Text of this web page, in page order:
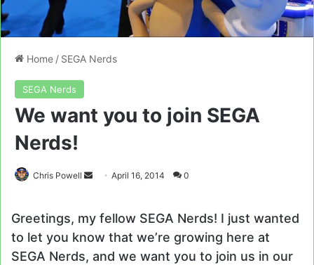
Home / SEGA Nerds
SEGA Nerds
We want you to join SEGA
Nerds!
Chris Powell
SendApril 16, 2014 0
Greetings, my fellow SEGA Nerds! I just wanted
to let you know that we’re growing here at
SEGA Nerds, and we want you to join us in our